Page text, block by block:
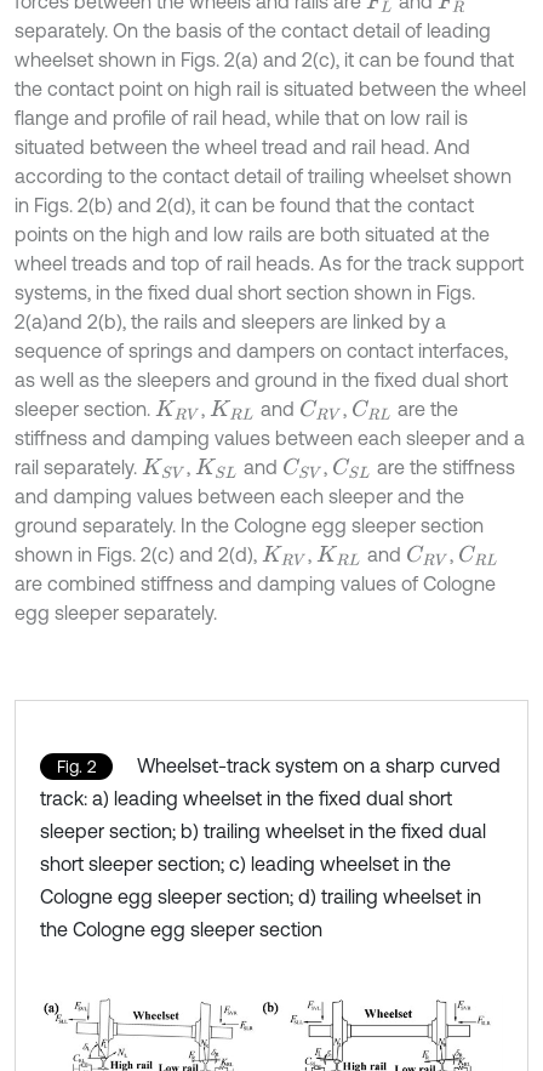
separately. On the basis of the contact detail of leading
wheelset shown in Figs. 2(a) and 2(c), it can be found that
the contact point on high rail is situated between the wheel
flange and profile of rail head, while that on low rail is
situated between the wheel tread and rail head. And
according to the contact detail of trailing wheelset shown
in Figs. 2(b) and 2(d), it can be found that the contact
points on the high and low rails are both situated at the
wheel treads and top of rail heads. As for the track support
systems, in the fixed dual short section shown in Figs.
2(a)and 2(b), the rails and sleepers are linked by a
sequence of springs and dampers on contact interfaces,
as well as the sleepers and ground in the fixed dual short
sleeper section. KRV , KRL and CRV , CRL are the
stiffness and damping values between each sleeper and a
rail separately. KSV , KSL and CSV, CSL are the stiffness
and damping values between each sleeper and the
ground separately. In the Cologne egg sleeper section
shown in Figs. 2(c) and 2(d), KRV , KRL and CRV , CRL
are combined stiffness and damping values of Cologne
egg sleeper separately.
Fig. 2
Wheelset-track system on a sharp curved
track: a) leading wheelset in the fixed dual short
sleeper section; b) trailing wheelset in the fixed dual
short sleeper section; c) leading wheelset in the
Cologne egg sleeper section; d) trailing wheelset in
the Cologne egg sleeper section